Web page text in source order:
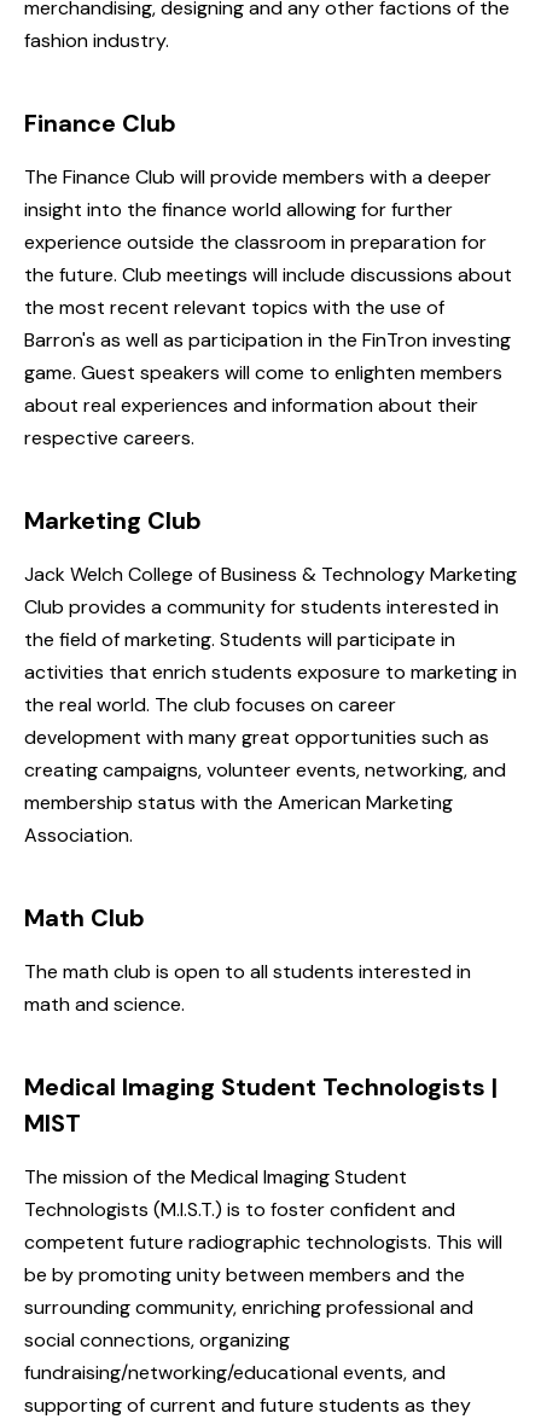
merchandising, designing and any other factions of the
fashion industry.
Finance Club
The Finance Club will provide members with a deeper
insight into the finance world allowing for further
experience outside the classroom in preparation for
the future. Club meetings will include discussions about
the most recent relevant topics with the use of
Barron's as well as participation in the FinTron investing
game. Guest speakers will come to enlighten members
about real experiences and information about their
respective careers.
Marketing Club
Jack Welch College of Business & Technology Marketing
Club provides a community for students interested in
the field of marketing. Students will participate in
activities that enrich students exposure to marketing in
the real world. The club focuses on career
development with many great opportunities such as
creating campaigns, volunteer events, networking, and
membership status with the American Marketing
Association.
Math Club
The math club is open to all students interested in
math and science.
Medical Imaging Student Technologists |
MIST
The mission of the Medical Imaging Student
Technologists (M.I.S.T.) is to foster confident and
competent future radiographic technologists. This will
be by promoting unity between members and the
surrounding community, enriching professional and
social connections, organizing
fundraising/networking/educational events, and
supporting of current and future students as they